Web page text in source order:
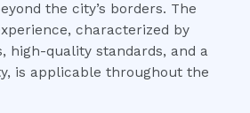
the city’s borders. The
characterized by
high-quality standards, and a
is applicable throughout the